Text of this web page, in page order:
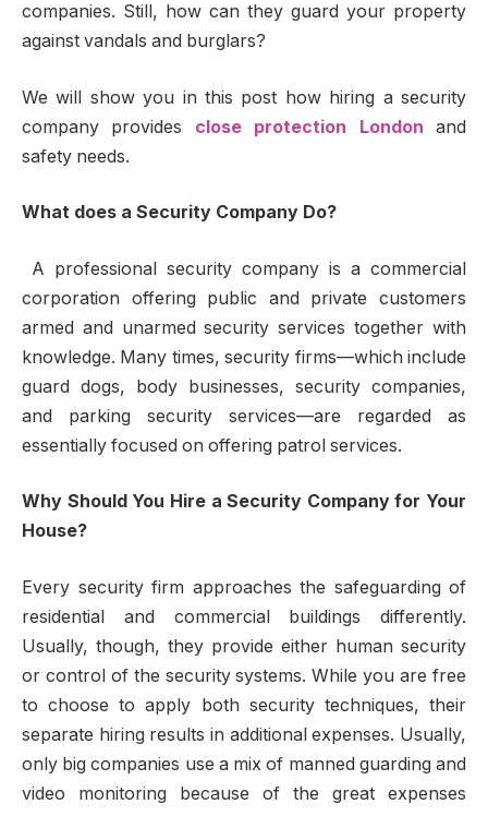
companies. Still, how can they guard your property
against vandals and burglars?
We will show you in this post how hiring a security
company provides close protection London and
safety needs.
What does a Security Company Do?
A professional security company is a commercial
corporation offering public and private customers
armed and unarmed security services together with
knowledge. Many times, security firms—which include
guard dogs, body businesses, security companies,
and parking security services—are regarded as
essentially focused on offering patrol services.
Why Should You Hire a Security Company for Your
House?
Every security firm approaches the safeguarding of
residential and commercial buildings differently.
Usually, though, they provide either human security
or control of the security systems. While you are free
to choose to apply both security techniques, their
separate hiring results in additional expenses. Usually,
only big companies use a mix of manned guarding and
video monitoring because of the great expenses